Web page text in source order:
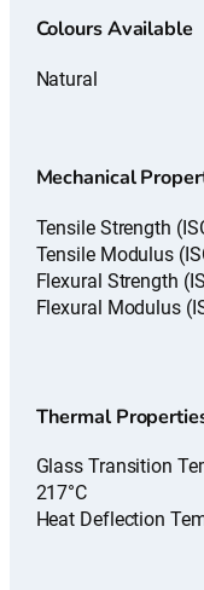
Colours Available
Natural
Mechanical
Tensile Strength
Tensile Modulus
Flexural Strength
Flexural Modulus
Thermal
Glass Transition
217°C
Heat Deflection